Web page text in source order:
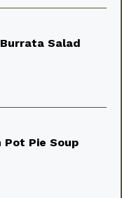
Salad
Pot Pie Soup